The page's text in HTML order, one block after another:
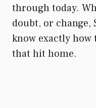
through today.
doubt, or change,
know exactly
that hit home.